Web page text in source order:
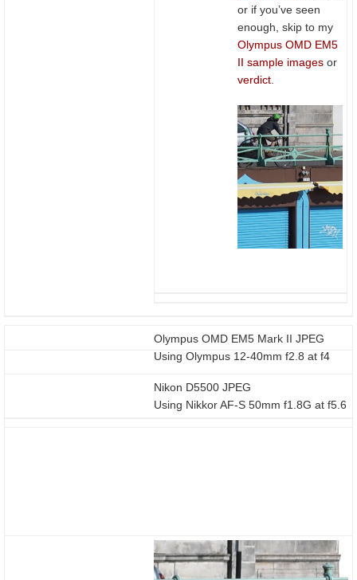
or if you’ve seen
enough, skip to my
Olympus OMD EM5
II sample images or
verdict
Olympus OMD EM5 Mark II JPEG
Using Olympus 12-40mm f2.8 at f4
Nikon D5500 JPEG
Using Nikkor AF-S 50mm f1.8G at f5.6